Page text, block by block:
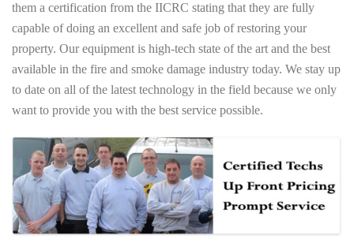
them a certification from the IICRC stating that they are fully
capable of doing an excellent and safe job of restoring your
property. Our equipment is high-tech state of the art and the best
available in the fire and smoke damage industry today. We stay up
to date on all of the latest technology in the field because we only
want to provide you with the best service possible.